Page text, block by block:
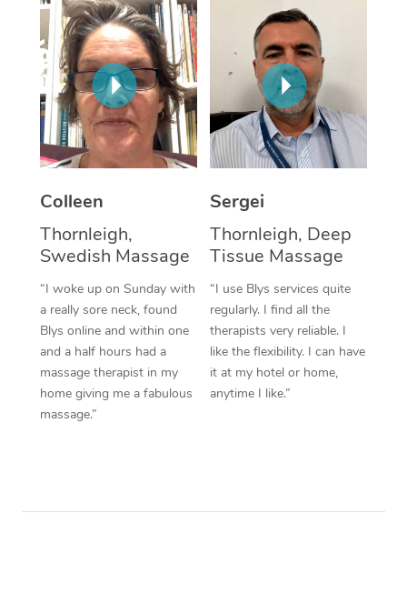
Colleen
Thornleigh,
Swedish Massage
“I woke up on Sunday with
a really sore neck, found
Blys online and within one
and a half hours had a
massage therapist in my
home giving me a fabulous
massage.”
Sergei
Thornleigh, Deep
Tissue Massage
“I use Blys services quite
regularly. I find all the
therapists very reliable. I
like the flexibility. I can have
it at my hotel or home,
anytime I like.”
In Room Hotel
Corporate Massage